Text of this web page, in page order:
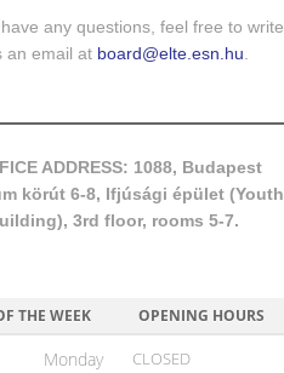
any questions, feel free to write
an email at board@elte.esn.hu
ADDRESS: 1088, Budapest
körút 6-8, Ifjúsági épület (Youth
3rd floor, rooms 5-7.
THE WEEK OPENING HOURS
Monday CLOSED